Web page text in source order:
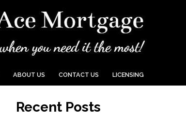
ABOUT US CONTACT US LICENSING
Recent Posts